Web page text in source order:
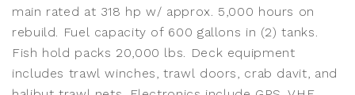
main rated at 318 hp w/ approx. 5,000 hours on
rebuild. Fuel capacity of 600 gallons in (2) tanks.
Fish hold packs 20,000 lbs. Deck equipment
includes trawl winches, trawl doors, crab davit, and